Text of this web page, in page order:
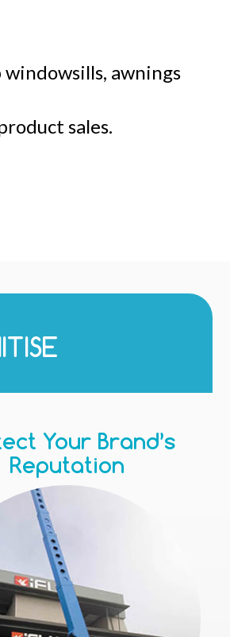
windowsills, awnings
sales.
Your Brand’s
Reputation